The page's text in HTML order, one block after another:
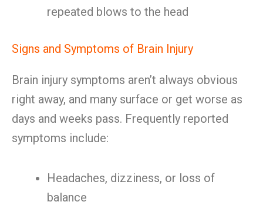
repeated blows to the head
Signs and Symptoms of Brain Injury
Brain injury symptoms aren’t always obvious
right away, and many surface or get worse as
days and weeks pass. Frequently reported
symptoms include:
Headaches, dizziness, or loss of
balance